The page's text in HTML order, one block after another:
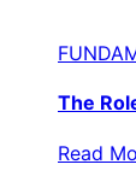
The
Read